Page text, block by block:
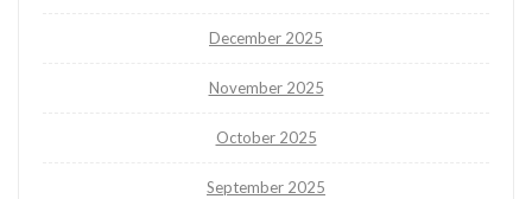
December 2025
November 2025
October 2025
September 2025